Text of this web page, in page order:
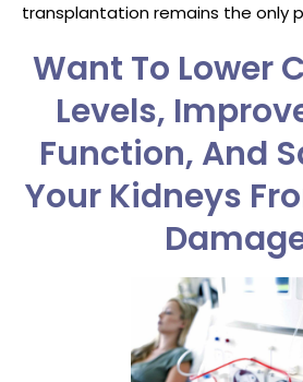
transplantation remains the only
Want To Lower
Levels,
Function, And
Your Kidneys